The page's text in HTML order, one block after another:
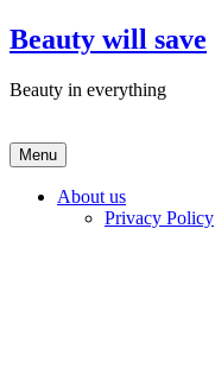
Skip
to
Beauty will save
Beauty in everything
Menu
About us
Privacy Policy